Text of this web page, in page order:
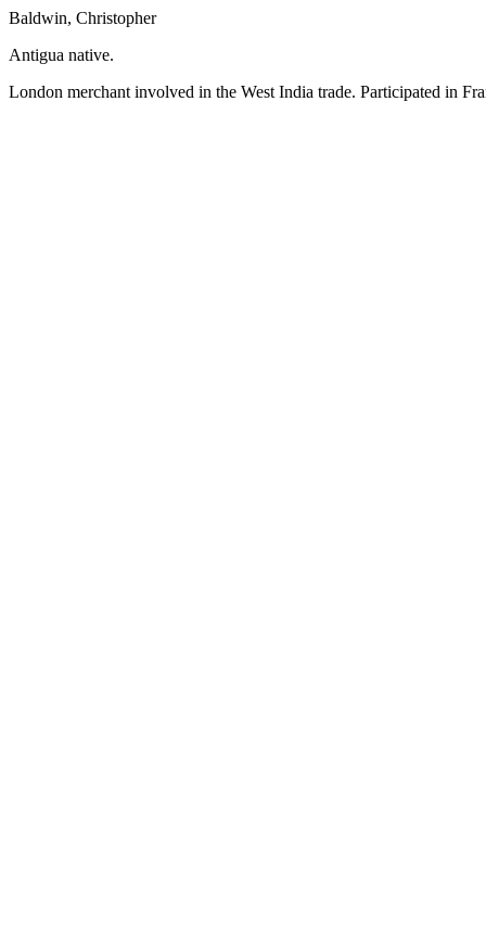
Baldwin, Christopher
Antigua native.
London merchant involved in the West India trade. Participated in